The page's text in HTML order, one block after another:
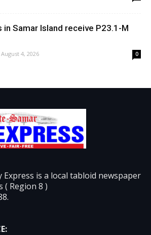
Samar Island receive P23.1-M
August 4, 2026 0
Express is a local tabloid newspaper
( Region 8 )